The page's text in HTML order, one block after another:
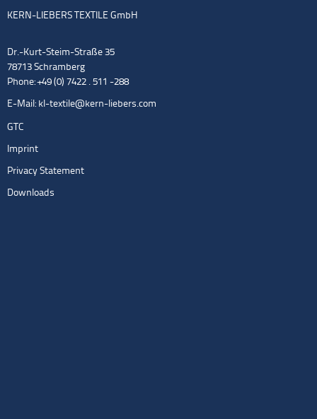
KERN-LIEBERS TEXTILE GmbH
Dr.-Kurt-Steim-Straße 35
78713 Schramberg
Phone: +49 (0) 7422 . 511 -288
E-Mail: kl-textile@kern-liebers.com
GTC
Imprint
Privacy Statement
Downloads